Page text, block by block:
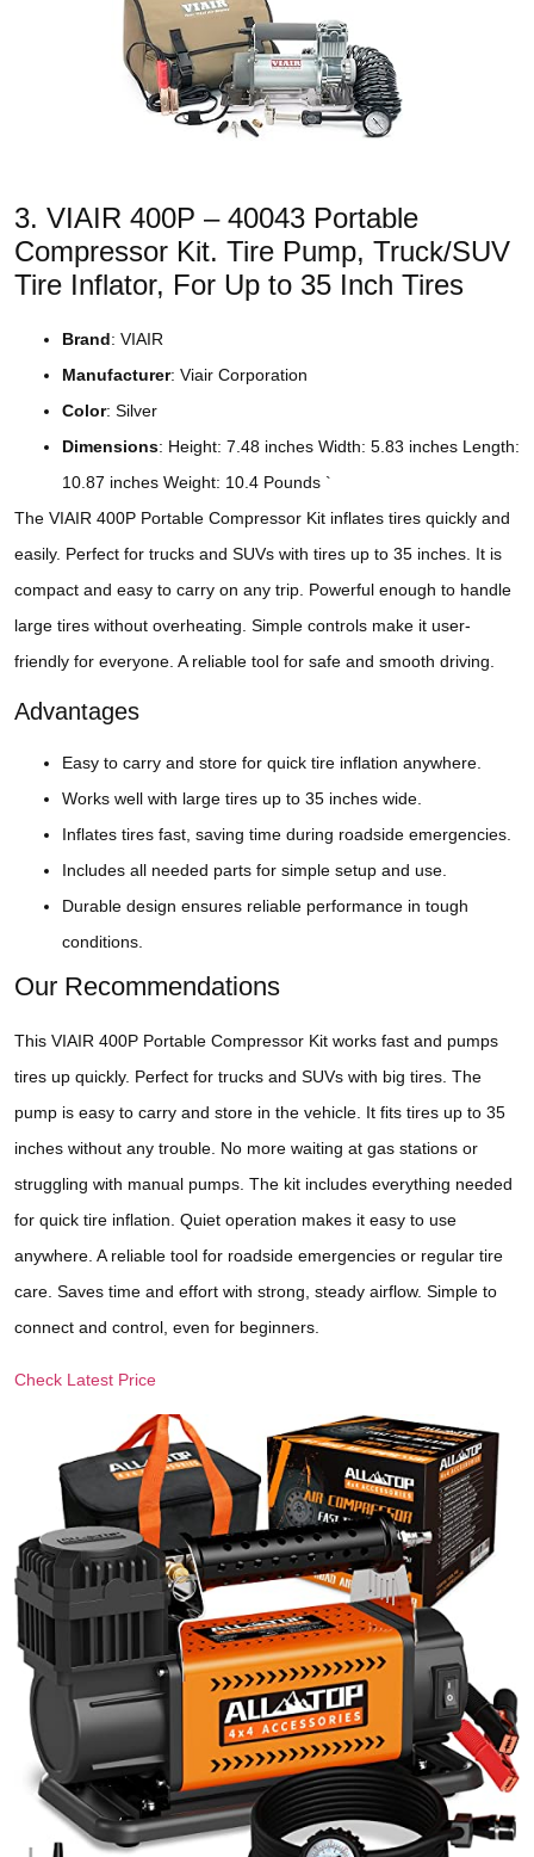
3. VIAIR 400P – 40043 Portable
Compressor Kit. Tire Pump, Truck/SUV
Tire Inflator, For Up to 35 Inch Tires
Brand: VIAIR
Manufacturer: Viair Corporation
Color: Silver
Dimensions: Height: 7.48 inches Width: 5.83 inches Length:
10.87 inches Weight: 10.4 Pounds `
The VIAIR 400P Portable Compressor Kit inflates tires quickly and
easily. Perfect for trucks and SUVs with tires up to 35 inches. It is
compact and easy to carry on any trip. Powerful enough to handle
large tires without overheating. Simple controls make it user-
friendly for everyone. A reliable tool for safe and smooth driving.
Advantages
Easy to carry and store for quick tire inflation anywhere.
Works well with large tires up to 35 inches wide.
Inflates tires fast, saving time during roadside emergencies.
Includes all needed parts for simple setup and use.
Durable design ensures reliable performance in tough
conditions.
Our Recommendations
This VIAIR 400P Portable Compressor Kit works fast and pumps
tires up quickly. Perfect for trucks and SUVs with big tires. The
pump is easy to carry and store in the vehicle. It fits tires up to 35
inches without any trouble. No more waiting at gas stations or
struggling with manual pumps. The kit includes everything needed
for quick tire inflation. Quiet operation makes it easy to use
anywhere. A reliable tool for roadside emergencies or regular tire
care. Saves time and effort with strong, steady airflow. Simple to
connect and control, even for beginners.
Check Latest Price